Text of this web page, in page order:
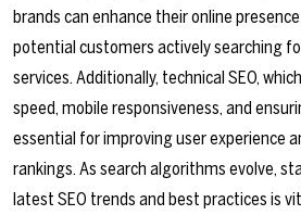
brands can enhance their online
potential customers actively searching
services. Additionally, technical SEO,
speed, mobile responsiveness, and
essential for improving user experience
rankings. As search algorithms evolve,
latest SEO trends and best practices is